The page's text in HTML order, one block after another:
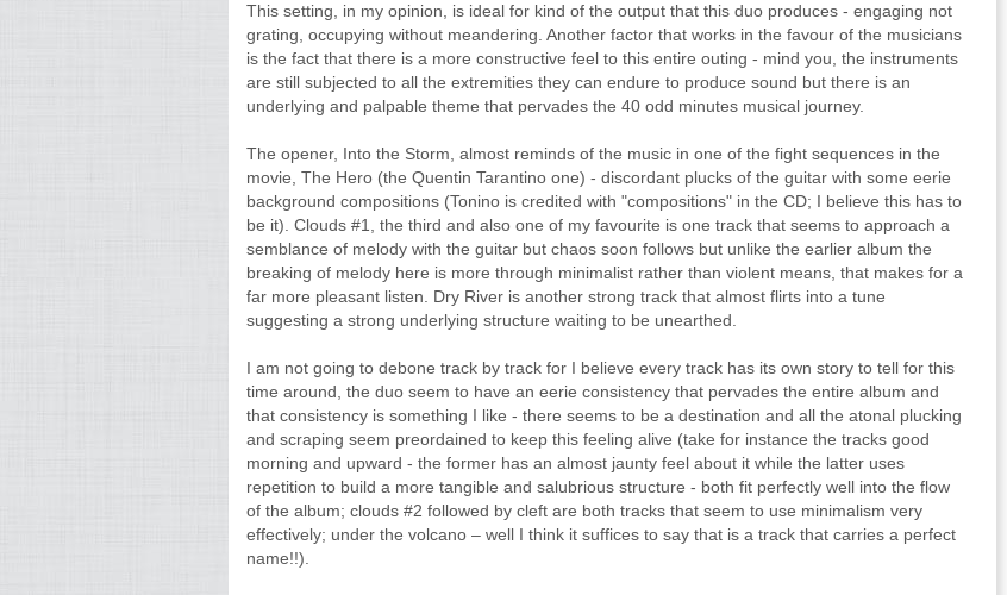
This setting, in my opinion, is ideal for kind of the output that this duo produces - engaging not
grating, occupying without meandering. Another factor that works in the favour of the musicians
is the fact that there is a more constructive feel to this entire outing - mind you, the instruments
are still subjected to all the extremities they can endure to produce sound but there is an
underlying and palpable theme that pervades the 40 odd minutes musical journey.
The opener, Into the Storm, almost reminds of the music in one of the fight sequences in the
movie, The Hero (the Quentin Tarantino one) - discordant plucks of the guitar with some eerie
background compositions (Tonino is credited with "compositions" in the CD; I believe this has to
be it). Clouds #1, the third and also one of my favourite is one track that seems to approach a
semblance of melody with the guitar but chaos soon follows but unlike the earlier album the
breaking of melody here is more through minimalist rather than violent means, that makes for a
far more pleasant listen. Dry River is another strong track that almost flirts into a tune
suggesting a strong underlying structure waiting to be unearthed.
I am not going to debone track by track for I believe every track has its own story to tell for this
time around, the duo seem to have an eerie consistency that pervades the entire album and
that consistency is something I like - there seems to be a destination and all the atonal plucking
and scraping seem preordained to keep this feeling alive (take for instance the tracks good
morning and upward - the former has an almost jaunty feel about it while the latter uses
repetition to build a more tangible and salubrious structure - both fit perfectly well into the flow
of the album; clouds #2 followed by cleft are both tracks that seem to use minimalism very
effectively; under the volcano – well I think it suffices to say that is a track that carries a perfect
name!!).